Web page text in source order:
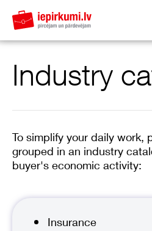
Industry
To simplify your daily work,
grouped in an industry
buyer's economic activity:
Insurance